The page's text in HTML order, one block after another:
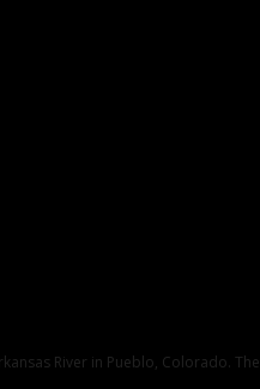
River in Pueblo, Colorado. The